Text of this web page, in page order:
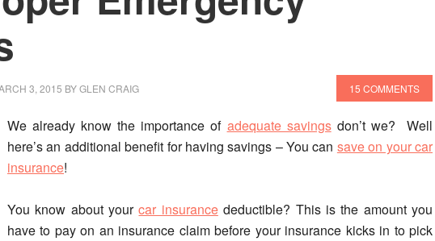
3, 2015 BYGLEN CRAIG 15 COMMENTS
We already know the importance of adequate savingsdon’t we?Well
here’s an additional benefit for having savings – You can save on your car
insurance!
You know about yourcar insurancedeductible? This is the amount you
have to pay on an insurance claim before your insurance kicks in to pick